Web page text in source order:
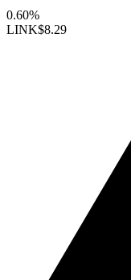
0.60%
LINK$8.29